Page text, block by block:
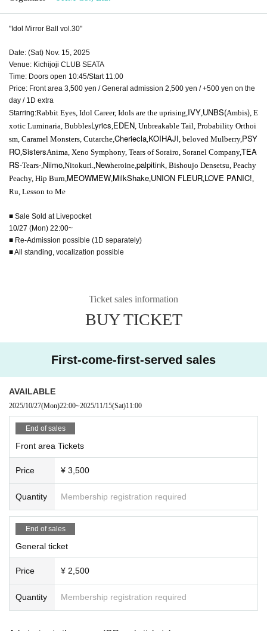
"Idol Mirror Ball vol.30"
Date: (Sat) Nov. 15, 2025
Venue: Kichijoji CLUB SEATA
Time: Doors open 10:45/Start 11:00
Price: Front area 3,500 yen / General admission 2,500 yen / +500 yen on the
day / 1D extra
Starring:Rabbit Eyes, Idol Career, Idols are the uprising, IVY UNBS(Ambis) , E
xotic Luminaria, BubblesLyrics EDEN , Unbreakable Tail, Probability Orthoi
sm, Caramel Monsters, Cutarche, Cheriecla KOIHAJI , beloved Mulberry, PSY
ROSistersAnima, Xeno Symphony, Tears of Sorairo, Soranel Company,TEA
RS-Tears- Niimo ,Nitokuri., Newheroine, palpitink , Bishoujo Densetsu, Peachy
Peachy, Hip Burn, MEOWMEW MilkShake UNION FLEUR LOVE PANIC!
Ru, Lesson to Me
■ Sale Sold at Livepocket
10/27 (Mon) 22:00~
■ Re-Admission possible (1D separately)
■ All standing, vocalization possible
Ticket sales information
BUY TICKET
First-come-first-served sales
AVAILABLE
2025/10/27(Mon)22:00~2025/11/15(Sat)11:00
End of sales
Front area Tickets
Price ¥ 3,500
Quantity Membership registration required
End of sales
General ticket
Price ¥ 2,500
Quantity Membership registration required